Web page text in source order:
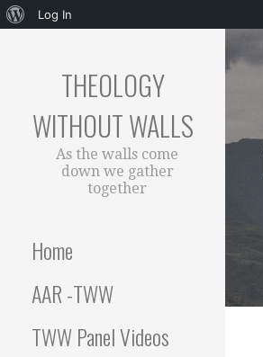
to
THEOLOGY
WITHOUT WALLS
As the walls come
down we gather
together
Home
AAR -TWW
TWW Panel Videos
About
Log In